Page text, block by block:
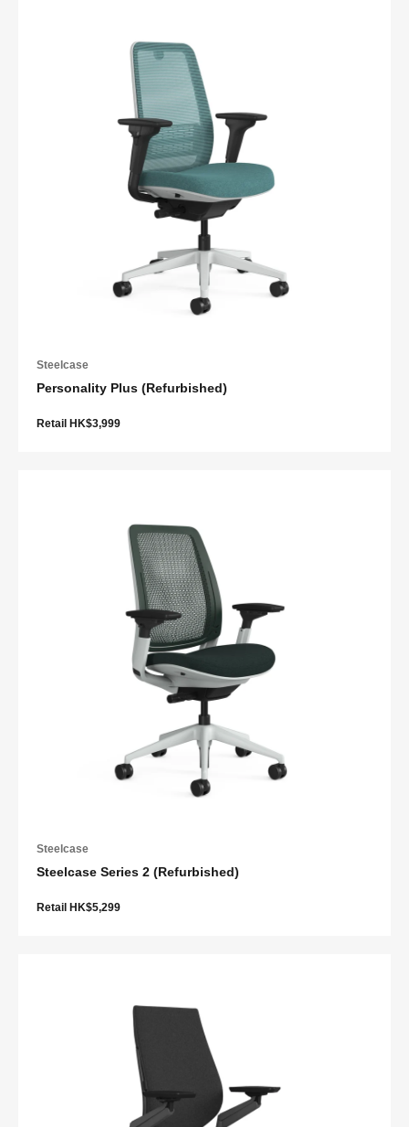
Steelcase
Personality Plus (Refurbished)
Retail HK$3,999
Steelcase
Steelcase Series 2 (Refurbished)
Retail HK$5,299